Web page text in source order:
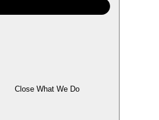
Close What We Do